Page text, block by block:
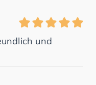
und